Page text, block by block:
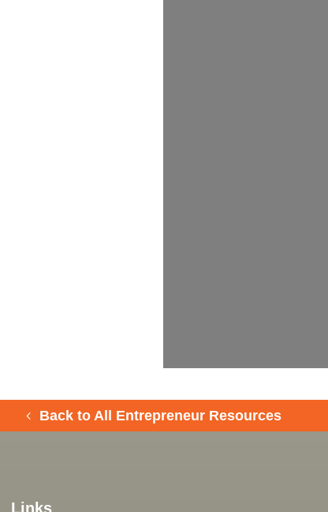
Back to All Entrepreneur Resources
Links